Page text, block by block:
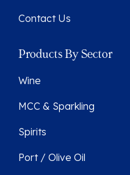
Contact Us
Products By Sector
Wine
MCC & Sparkling
Spirits
Port / Olive Oil